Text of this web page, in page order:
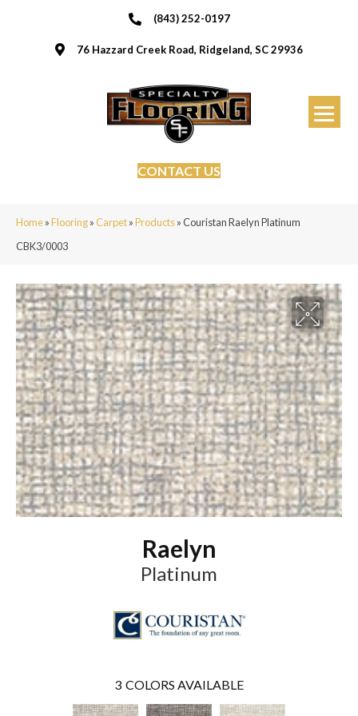
(843) 252-0197
76 Hazzard Creek Road, Ridgeland, SC 29936
CONTACT US
Home»Flooring»Carpet»Products»Couristan Raelyn Platinum
CBK3/0003
Raelyn
Platinum
3 COLORS AVAILABLE